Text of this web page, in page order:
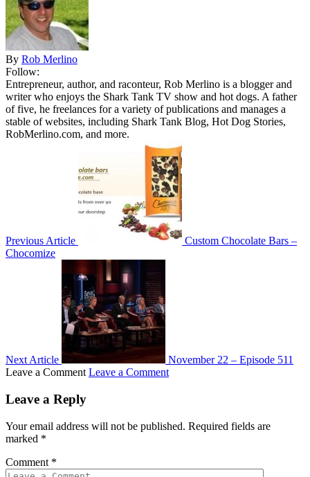
By Rob Merlino
Follow:
Entrepreneur, author, and raconteur, Rob Merlino is a blogger and
writer who enjoys the Shark Tank TV show and hot dogs. A father
of five, he freelances for a variety of publications and manages a
stable of websites, including Shark Tank Blog, Hot Dog Stories,
RobMerlino.com, and more.
Previous Article
Custom Chocolate Bars –
Chocomize
Next Article
November 22 – Episode 511
Leave a Comment Leave a Comment
Leave a Reply
Your email address will not be published. Required fields are
marked *
Comment *